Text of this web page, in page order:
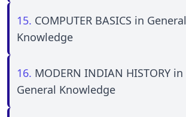
15. COMPUTER BASICS in General
Knowledge
16. MODERN INDIAN HISTORY in
General Knowledge